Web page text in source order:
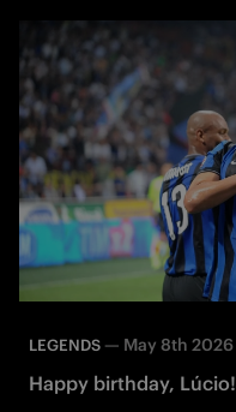
LEGENDS — May 8th 2026
Happy birthday, Lúcio!